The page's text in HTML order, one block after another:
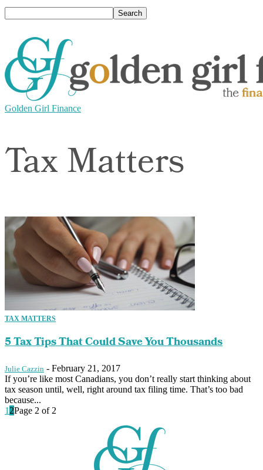
Golden Girl Finance
Tax Matters
TAX MATTERS
5 Tax Tips That Could Save You Thousands
Julie Cazzin - February 21, 2017
If you’re like most Canadians, you don’t really start thinking about
tax season until, well, right around tax filing time. That’s too bad
because...
1 2Page 2 of 2